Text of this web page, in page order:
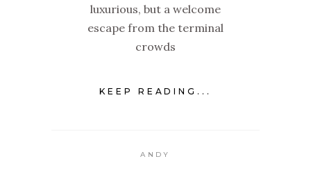
luxurious, but a welcome
escape from the terminal
crowds
KEEP READING...
ANDY